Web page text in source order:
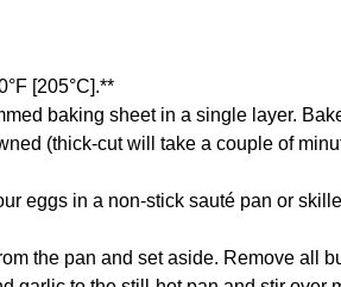
[205°C].**
baking sheet in a single layer.
(thick-cut will take a couple of
eggs in a non-stick sauté pan or
the pan and set aside. Remove all